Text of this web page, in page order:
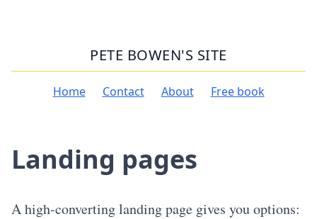
PETE BOWEN'S SITE
Home Contact About Free book
Landing pages
A high-converting landing page gives you options: